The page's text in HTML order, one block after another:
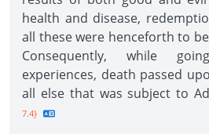
health and disease,
all these were henceforth to
Consequently, while
experiences, death passed
all else that was subject to
7.4}